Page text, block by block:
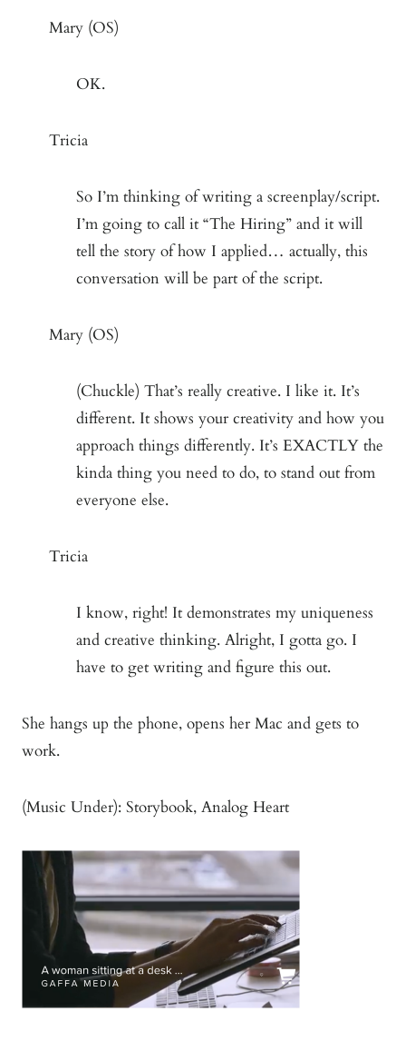
Mary (OS)
OK.
Tricia
So I’m thinking of writing a screenplay/script.
I’m going to call it “The Hiring” and it will
tell the story of how I applied… actually, this
conversation will be part of the script.
Mary (OS)
(Chuckle) That’s really creative. I like it. It’s
different. It shows your creativity and how you
approach things differently. It’s EXACTLY the
kinda thing you need to do, to stand out from
everyone else.
Tricia
I know, right! It demonstrates my uniqueness
and creative thinking. Alright, I gotta go. I
have to get writing and figure this out.
She hangs up the phone, opens her Mac and gets to
work.
(Music Under): Storybook, Analog Heart